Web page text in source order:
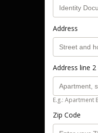
Address
Address line
E.g.: Apartment
Zip Code